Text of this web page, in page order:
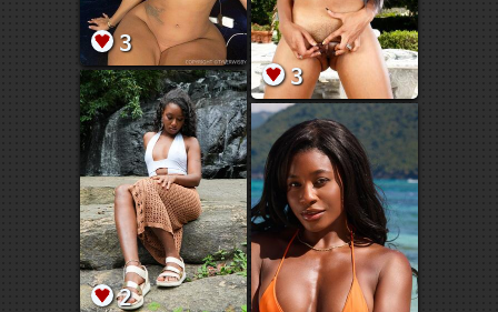
3
3
2